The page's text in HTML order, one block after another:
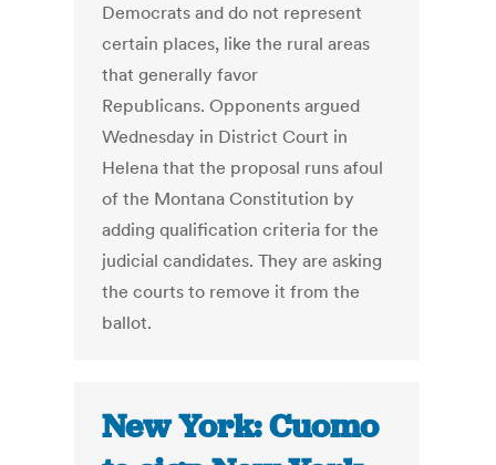
Democrats and do not represent
certain places, like the rural areas
that generally favor
Republicans. Opponents argued
Wednesday in District Court in
Helena that the proposal runs afoul
of the Montana Constitution by
adding qualification criteria for the
judicial candidates. They are asking
the courts to remove it from the
ballot.
New York: Cuomo